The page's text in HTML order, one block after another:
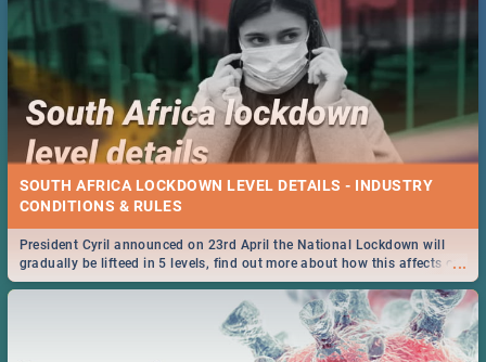
SOUTH AFRICA LOCKDOWN LEVEL DETAILS - INDUSTRY
CONDITIONS & RULES
...
President Cyril announced on 23rd April the National Lockdown will
gradually be lifteed in 5 levels, find out more about how this affects our
work and personal lives as South Africans.